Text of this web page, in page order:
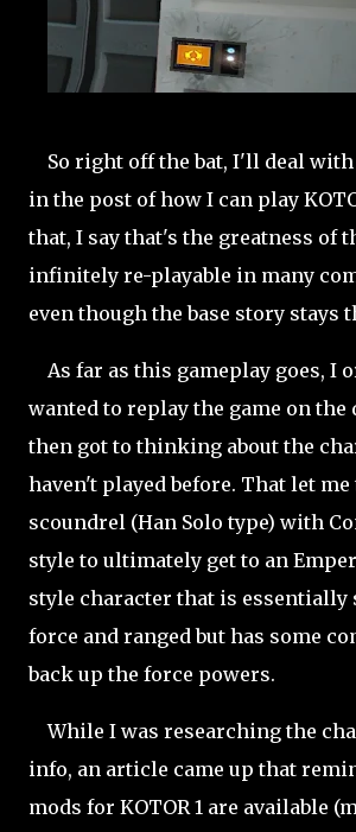
So right off the bat, I'll deal
in the post of how I can play
that, I say that's the greatness of
infinitely re-playable in many
even though the base story stays
As far as this gameplay goes, I
wanted to replay the game on the
then got to thinking about the
haven't played before. That let me
scoundrel (Han Solo type) with
style to ultimately get to an
style character that is essentially
force and ranged but has some
back up the force powers.
While I was researching the
info, an article came up that
mods for KOTOR 1 are available